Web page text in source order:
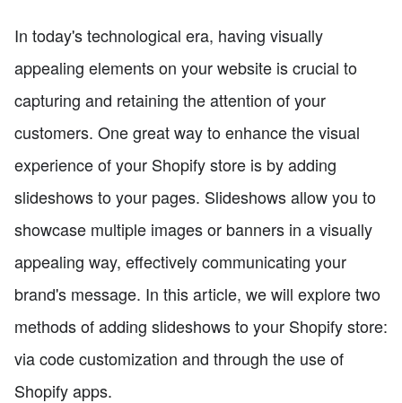
In today's technological era, having visually
appealing elements on your website is crucial to
capturing and retaining the attention of your
customers. One great way to enhance the visual
experience of your Shopify store is by adding
slideshows to your pages. Slideshows allow you to
showcase multiple images or banners in a visually
appealing way, effectively communicating your
brand's message. In this article, we will explore two
methods of adding slideshows to your Shopify store:
via code customization and through the use of
Shopify apps.